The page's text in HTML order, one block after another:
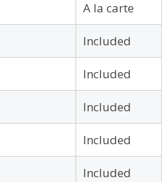
A la carte
Included
Included
Included
Included
Included